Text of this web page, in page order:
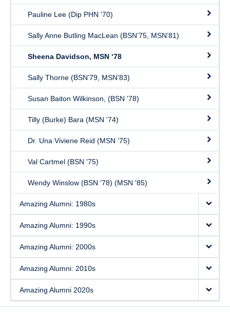
Pauline Lee (Dip PHN '70)
Sally Anne Butling MacLean (BSN’75, MSN’81)
Sheena Davidson, MSN ‘78
Sally Thorne (BSN’79, MSN’83)
Susan Baiton Wilkinson, (BSN '78)
Tilly (Burke) Bara (MSN '74)
Dr. Una Viviene Reid (MSN ’75)
Val Cartmel (BSN '75)
Wendy Winslow (BSN '78) (MSN '85)
Amazing Alumni: 1980s
Amazing Alumni: 1990s
Amazing Alumni: 2000s
Amazing Alumni: 2010s
Amazing Alumni 2020s